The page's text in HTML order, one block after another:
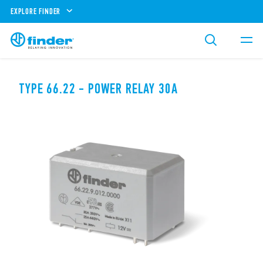
EXPLORE FINDER
TYPE 66.22 - POWER RELAY 30A